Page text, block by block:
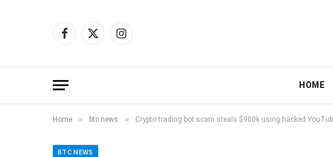
Facebook
X
Instagram
HOME
Home » btc news » Crypto trading bot scam steals $900k using hacked
BTC NEWS